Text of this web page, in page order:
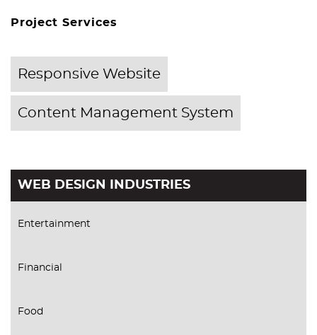
Project Services
Responsive Website
Content Management System
WEB DESIGN INDUSTRIES
Entertainment
Financial
Food